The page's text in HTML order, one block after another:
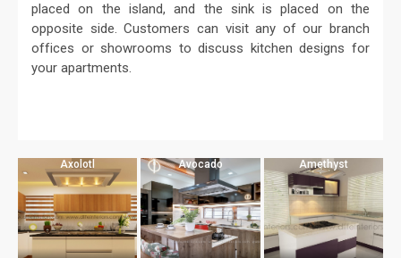
placed on the island, and the sink is placed on the
opposite side. Customers can visit any of our branch
offices or showrooms to discuss kitchen designs for
your apartments.
Axolotl Avocado Amethyst